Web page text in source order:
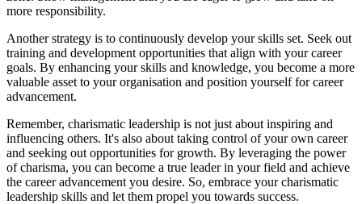
more responsibility.
Another strategy is to continuously develop your skills set. Seek out
training and development opportunities that align with your career
goals. By enhancing your skills and knowledge, you become a more
valuable asset to your organisation and position yourself for career
advancement.
Remember, charismatic leadership is not just about inspiring and
influencing others. It's also about taking control of your own career
and seeking out opportunities for growth. By leveraging the power
of charisma, you can become a true leader in your field and achieve
the career advancement you desire. So, embrace your charismatic
leadership skills and let them propel you towards success.